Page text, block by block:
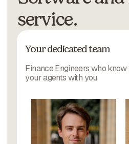
service.
Your dedicated team
Finance Engineers who
your agents with you